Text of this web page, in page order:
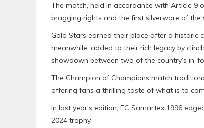
The match, held in accordance with Article 9
bragging rights and the first silverware of the
Gold Stars earned their place after a
meanwhile, added to their rich legacy by
showdown between two of the country’s in-
The Champion of Champions match
offering fans a thrilling taste of what is to
In last year’s edition, FC Samartex 1996
2024 trophy.